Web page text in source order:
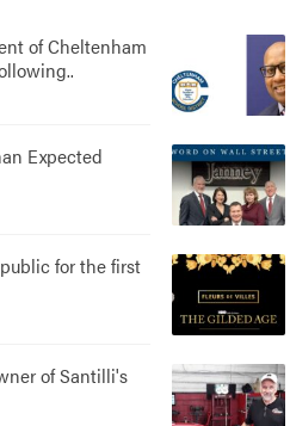
of Cheltenham
Expected
for the first
of Santilli's